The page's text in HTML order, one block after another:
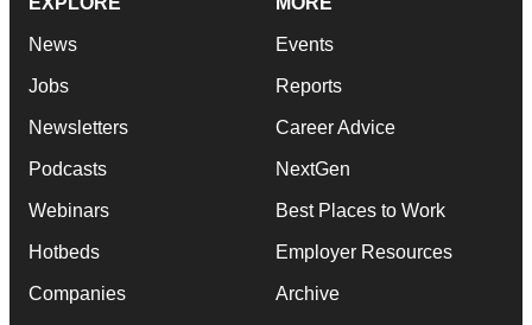
News
Jobs
Newsletters
Podcasts
Webinars
Hotbeds
Companies
Events
Reports
Career Advice
NextGen
Best Places to Work
Employer Resources
Archive